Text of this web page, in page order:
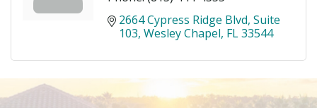
2664 Cypress Ridge Blvd Suite
103 Wesley Chapel FL33544